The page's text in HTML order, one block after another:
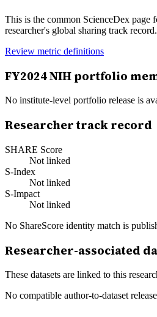
This is the common ScienceDex page
researcher's global sharing track record.
Review metric definitions
FY2024NIH portfolio
No institute-level portfolio release is
Researcher track record
SHARE Score
Not linked
S-Index
Not linked
S-Impact
Not linked
No ShareScore identity match is
Researcher-associated
These datasets are linked to this
No compatible author-to-dataset